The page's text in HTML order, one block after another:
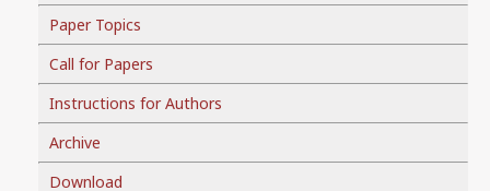
Paper Topics
Call for Papers
Instructions for Authors
Archive
Download